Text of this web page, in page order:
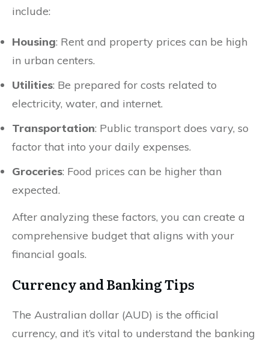
include:
Housing: Rent and property prices can be high
in urban centers.
Utilities: Be prepared for costs related to
electricity, water, and internet.
Transportation: Public transport does vary, so
factor that into your daily expenses.
Groceries: Food prices can be higher than
expected.
After analyzing these factors, you can create a
comprehensive budget that aligns with your
financial goals.
Currency and Banking Tips
The Australian dollar (AUD) is the official
currency, and it’s vital to understand the banking